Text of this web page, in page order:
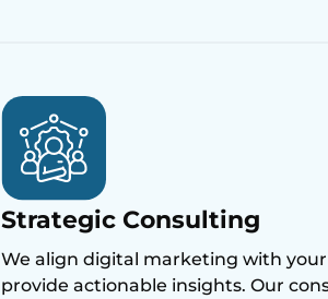
Strategic Consulting
We align digital marketing with
provide actionable insights. Our